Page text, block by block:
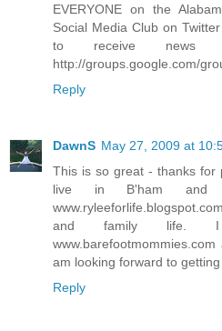
EVERYONE on the
Social Media Club on
to receive news
http://groups.google.com/
Reply
DawnS May 27, 2009 at
This is so great - thanks for
live in B'ham and
and family life. I
am looking forward to
Reply